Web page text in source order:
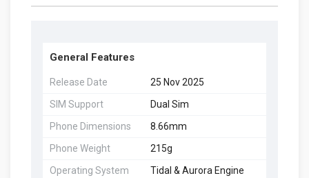
General Features
Release Date
25 Nov 2025
SIM Support
Dual Sim
Phone Dimensions
8.66mm
Phone Weight
215g
Operating System
Tidal & Aurora Engine